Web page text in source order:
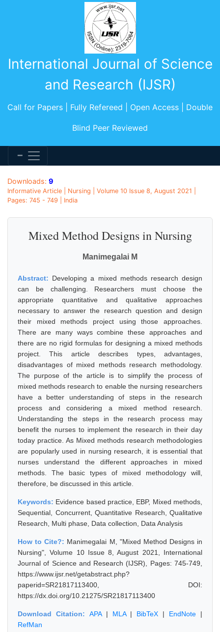
International Journal of Science
and Research (IJSR)
Call for Papers | Fully Refereed | Open Access | Double
Blind Peer Reviewed
Downloads: 9
Informative Article | Nursing | Volume 10 Issue 8, August 2021 |
Pages: 745 - 749 | India
Mixed Method Designs in Nursing
Manimegalai M
Abstract: Developing a mixed methods research design
can be challenging. Researchers must choose the
appropriate quantitative and qualitative approaches
necessary to answer the research question and design
their mixed methods project using those approaches.
There are many ways combine these approaches and
there are no rigid formulas for designing a mixed methods
project. This article describes types, advantages,
disadvantages of mixed methods research methodology.
The purpose of the article is to simplify the process of
mixed methods research to enable the nursing researchers
have a better understanding of steps in the research
process and considering a mixed method research.
Understanding the steps in the research process may
benefit the nurses to implement the research in their day
today practice. As Mixed methods research methodologies
are popularly used in nursing research, it is essential that
nurses understand the different approaches in mixed
methods. The basic types of mixed methodology will,
therefore, be discussed in this article.
Keywords: Evidence based practice, EBP, Mixed methods,
Sequential, Concurrent, Quantitative Research, Qualitative
Research, Multi phase, Data collection, Data Analysis
How to Cite?: Manimegalai M, "Mixed Method Designs in
Nursing", Volume 10 Issue 8, August 2021, International
Journal of Science and Research (IJSR), Pages: 745-749,
https://www.ijsr.net/getabstract.php?
paperid=SR21817113400, DOI:
https://dx.doi.org/10.21275/SR21817113400
Download Citation: APA| MLA| BibTeX | EndNote |
RefMan